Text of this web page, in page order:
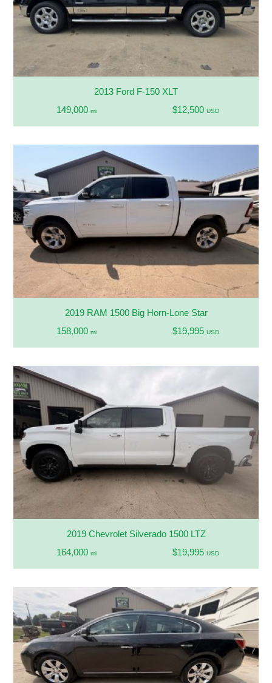
2013 Ford F-150 XLT
149,000 mi $12,500 USD
2019 RAM 1500 Big Horn-Lone Star
158,000 mi $19,995 USD
2019 Chevrolet Silverado 1500 LTZ
164,000 mi $19,995 USD